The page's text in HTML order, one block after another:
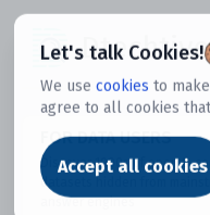
Let's talk Cookies!
We use cookies to
agree to all cookies
Accept all cookies
Dtechtive
FOR DATA USERS
Discover 1000s of open &
datasets hidden from
answer engines